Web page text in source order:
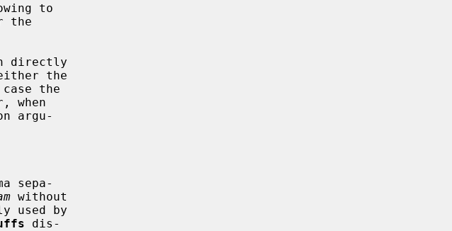
to
the
directly
the
when
argu-
sepa-
without
used by
dis-